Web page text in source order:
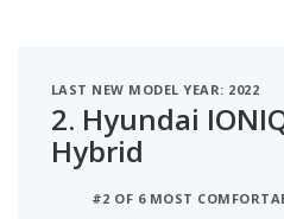
LAST NEW MODEL YEAR: 2022
2. Hyundai
Hybrid
#2 OF 6 MOST